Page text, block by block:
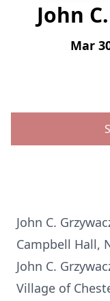
John
Mar
John C.
Campbell Hall,
John C.
Village of